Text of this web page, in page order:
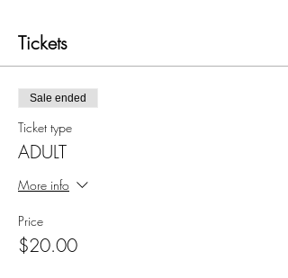
Tickets
Sale ended
Ticket type
ADULT
More info
Price
$20.00